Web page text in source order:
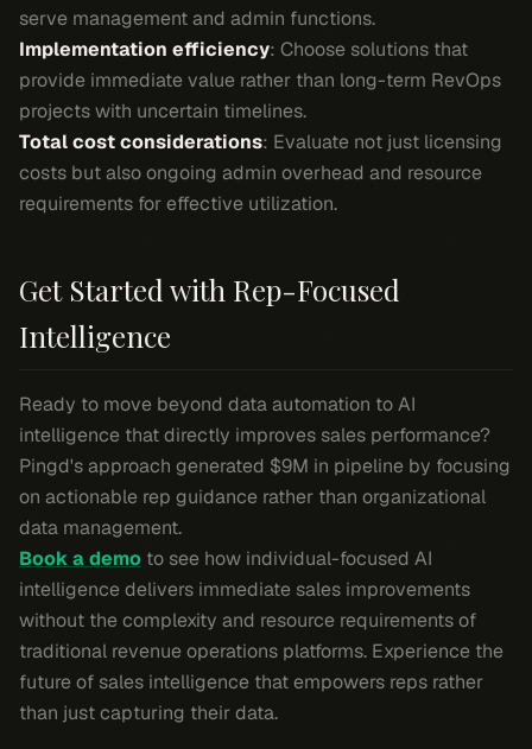
serve management and admin functions.
Implementation efficiency: Choose solutions that
provide immediate value rather than long-term RevOps
projects with uncertain timelines.
Total cost considerations: Evaluate not just licensing
costs but also ongoing admin overhead and resource
requirements for effective utilization.
Get Started with Rep-Focused
Intelligence
Ready to move beyond data automation to AI
intelligence that directly improves sales performance?
Pingd's approach generated $9M in pipeline by focusing
on actionable rep guidance rather than organizational
data management.
Book a demo to see how individual-focused AI
intelligence delivers immediate sales improvements
without the complexity and resource requirements of
traditional revenue operations platforms. Experience the
future of sales intelligence that empowers reps rather
than just capturing their data.